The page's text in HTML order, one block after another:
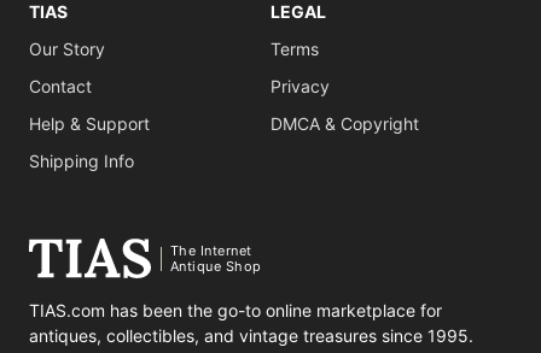
TIAS
Our Story
Contact
Help & Support
Shipping Info
LEGAL
Terms
Privacy
DMCA & Copyright
The Internet
Antique Shop
TIAS.com has been the go-to online marketplace for
antiques, collectibles, and vintage treasures since 1995.